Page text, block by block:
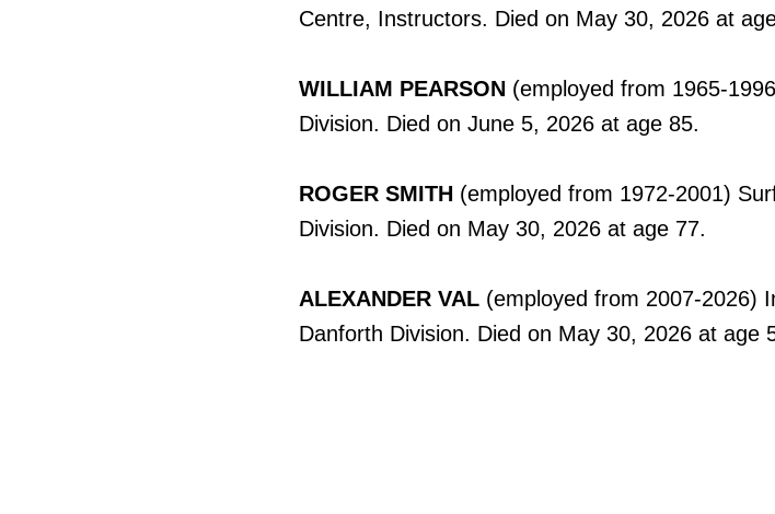
Centre, Instructors. Died on May 30, 2026 at
WILLIAM PEARSON(employed from 1965-
Division. Died on June 5, 2026 at age 85.
ROGER SMITH(employed from 1972-2001)
Division. Died on May 30, 2026 at age 77.
ALEXANDER VAL(employed from 2007-2026)
Danforth Division. Died on May 30, 2026 at age